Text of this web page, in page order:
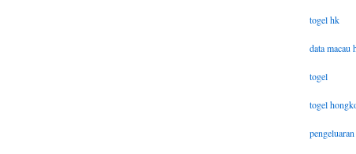
togel hk
data macau
togel
togel